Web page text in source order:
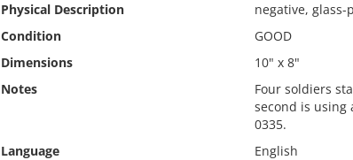
Physical Description
negative, glass-
Condition
GOOD
Dimensions
10" x 8"
Notes
Four soldiers
second is using
0335.
Language
English